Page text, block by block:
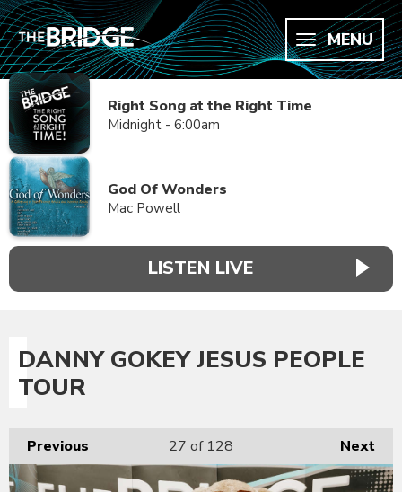
MENU
Right Song at the Right Time
Midnight - 6:00am
God Of Wonders
Mac Powell
LISTEN LIVE
DANNY GOKEY JESUS PEOPLE
TOUR
Previous Next
27 of 128